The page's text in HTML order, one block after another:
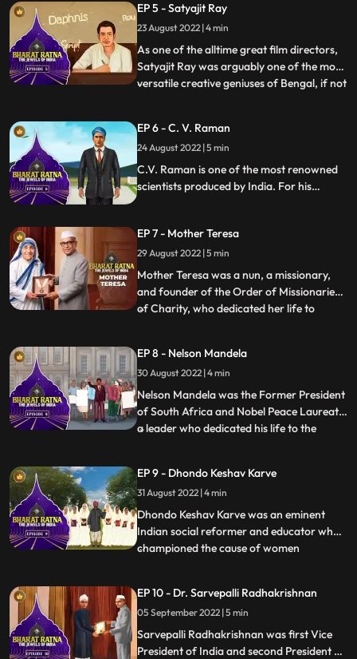
selfenabled, and selfmade India,
something he achieved during his
mammoth career at the helm of the Tata
Gro
EP 5 - Satyajit Ray
23 August 2022 | 4 min
As one of the alltime great film directors,
Satyajit Ray was arguably one of the most
versatile creative geniuses of Bengal, if not
writer, illustrator, graphic designer,
calligrapher, set designer, music composer
an
...
EP 6 - C. V. Raman
24 August 2022 | 5 min
C.V. Raman is one of the most renowned
scientists produced by India. For his
Physics in 1930. National Science Day is
observed on February 28 in India, to
commemorate the discovery of the
Raman Effect.
EP 7 - Mother Teresa
29 August 2022 | 5 min
Mother Teresa was a nun, a missionary,
and founder of the Order of Missionaries
of Charity, who dedicated her life to
destitute through the Missionaries of
Charities, an order of Roman Catholic
nuns, in Kolkata, Indi
...
EP 8 - Nelson Mandela
30 August 2022 | 4 min
Nelson Mandela was the Former President
of South Africa and Nobel Peace Laureate
a leader who dedicated his life to the
dismantling racism—and went from being
the world’s most famous political prisoner
to South Afric
...
EP 9 - Dhondo Keshav Karve
31 August 2022 | 4 min
Dhondo Keshav Karve was an eminent
Indian social reformer and educator who
championed the cause of women
‘Maharshi’ which means ‘a great sage’.
Continuing with his effort for helping
widows, Maharishi Karve even founded an
educational
...
EP 10 - Dr. Sarvepalli Radhakrishnan
05 September 2022 | 5 min
Sarvepalli Radhakrishnan was first Vice
President of India and second President of